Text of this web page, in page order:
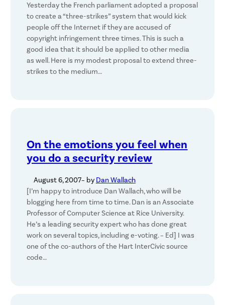
Yesterday the French parliament adopted a proposal
to create a “three-strikes” system that would kick
people off the Internet if they are accused of
copyright infringement three times. This is such a
good idea that it should be applied to other media
as well. Here is my modest proposal to extend three-
strikes to the medium…
On the emotions you feel when
you do a security review
August 6, 2007– by Dan Wallach
[I’m happy to introduce Dan Wallach, who will be
blogging here from time to time. Dan is an Associate
Professor of Computer Science at Rice University.
He’s a leading security expert who has done great
work on several topics, including e-voting. – Ed] I was
one of the co-authors of the Hart InterCivic source
code…